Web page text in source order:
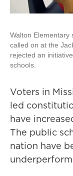
Walton Elementary
called on at the
rejected an
schools.
Voters in
led
have
The public
nation have